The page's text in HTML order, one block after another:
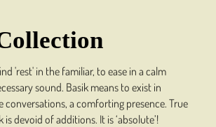
'rest' in the familiar, to ease in a calm
sound. Basik means to exist in
conversations, a comforting presence. True
is devoid of additions. It is ‘absolute’!